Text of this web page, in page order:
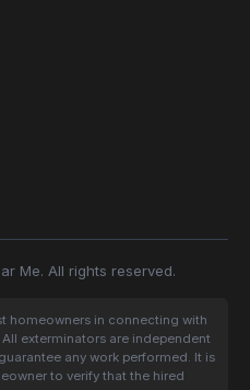
Me. All rights reserved.
homeowners in connecting with
exterminators are independent
any work performed. It is
to verify that the hired